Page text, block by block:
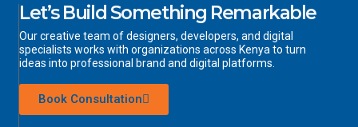
Let’s Build Something Remarkable
Our creative team of designers, developers, and digital
specialists works with organizations across Kenya to turn
ideas into professional brand and digital platforms.
Book Consultation